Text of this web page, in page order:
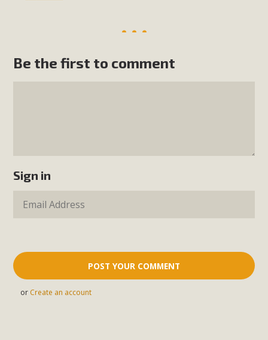
Be the first to comment
Sign in
or Create an account